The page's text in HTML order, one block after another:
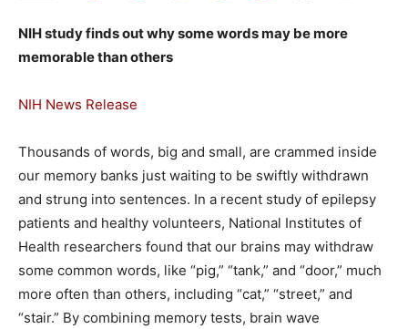
NIH study finds out why some words may be more
memorable than others
NIH News Release
Thousands of words, big and small, are crammed inside
our memory banks just waiting to be swiftly withdrawn
and strung into sentences. In a recent study of epilepsy
patients and healthy volunteers, National Institutes of
Health researchers found that our brains may withdraw
some common words, like “pig,” “tank,” and “door,” much
more often than others, including “cat,” “street,” and
“stair.” By combining memory tests, brain wave